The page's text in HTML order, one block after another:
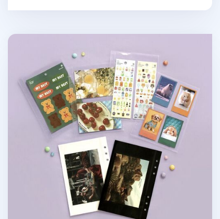
Record On 6 Ring A5 Sticker&Photo Pocket Refill